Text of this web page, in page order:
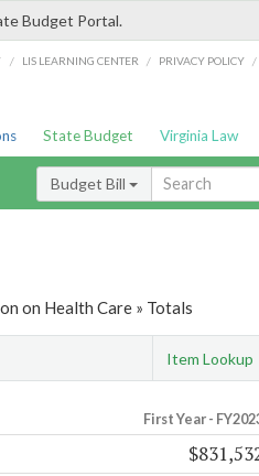
Budget Portal.
/ LIS LEARNING CENTER / PRIVACY POLICY /
State Budget Virginia Law
Budget Bill
on Health Care » Totals
Item Lookup
First Year -